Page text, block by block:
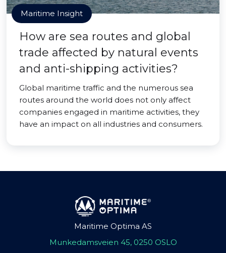
Maritime Insight
How are sea routes and global
trade affected by natural events
and anti-shipping activities?
Global maritime traffic and the numerous sea
routes around the world does not only affect
companies engaged in maritime activities, they
have an impact on all industries and consumers.
Maritime Optima AS
Munkedamsveien 45, 0250 OSLO